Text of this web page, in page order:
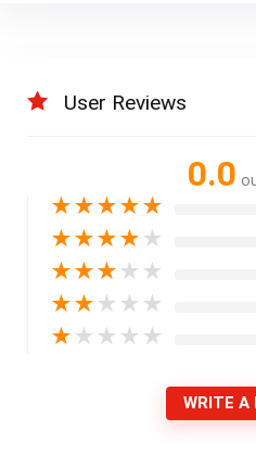
User Reviews
0.0
★★★★★
★★★★ ★
★★★ ★ ★
★★ ★ ★ ★
★ ★ ★ ★ ★
WRITE A